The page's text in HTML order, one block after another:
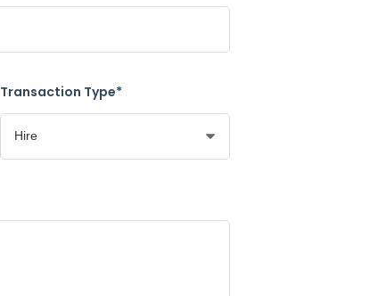
Transaction Type*